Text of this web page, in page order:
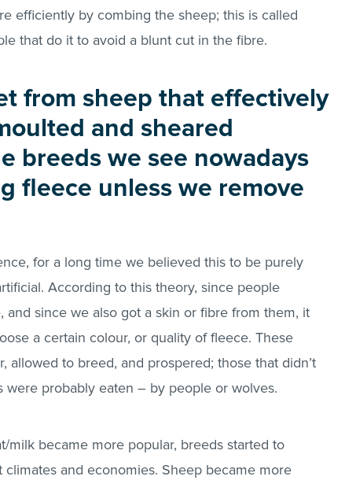
efficiently by combing the sheep; this is called
that do it to avoid a blunt cut in the fibre.
from sheep that effectively
and sheared
breeds we see nowadays
fleece unless we remove
for a long time we believed this to be purely
According to this theory, since people
and since we also got a skin or fibre from them, it
a certain colour, or quality of fleece. These
allowed to breed, and prospered; those that didn’t
were probably eaten – by people or wolves.
milk became more popular, breeds started to
and economies. Sheep became more